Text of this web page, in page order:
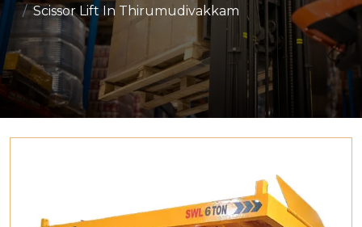
Scissor Lift In Thirumudivakkam